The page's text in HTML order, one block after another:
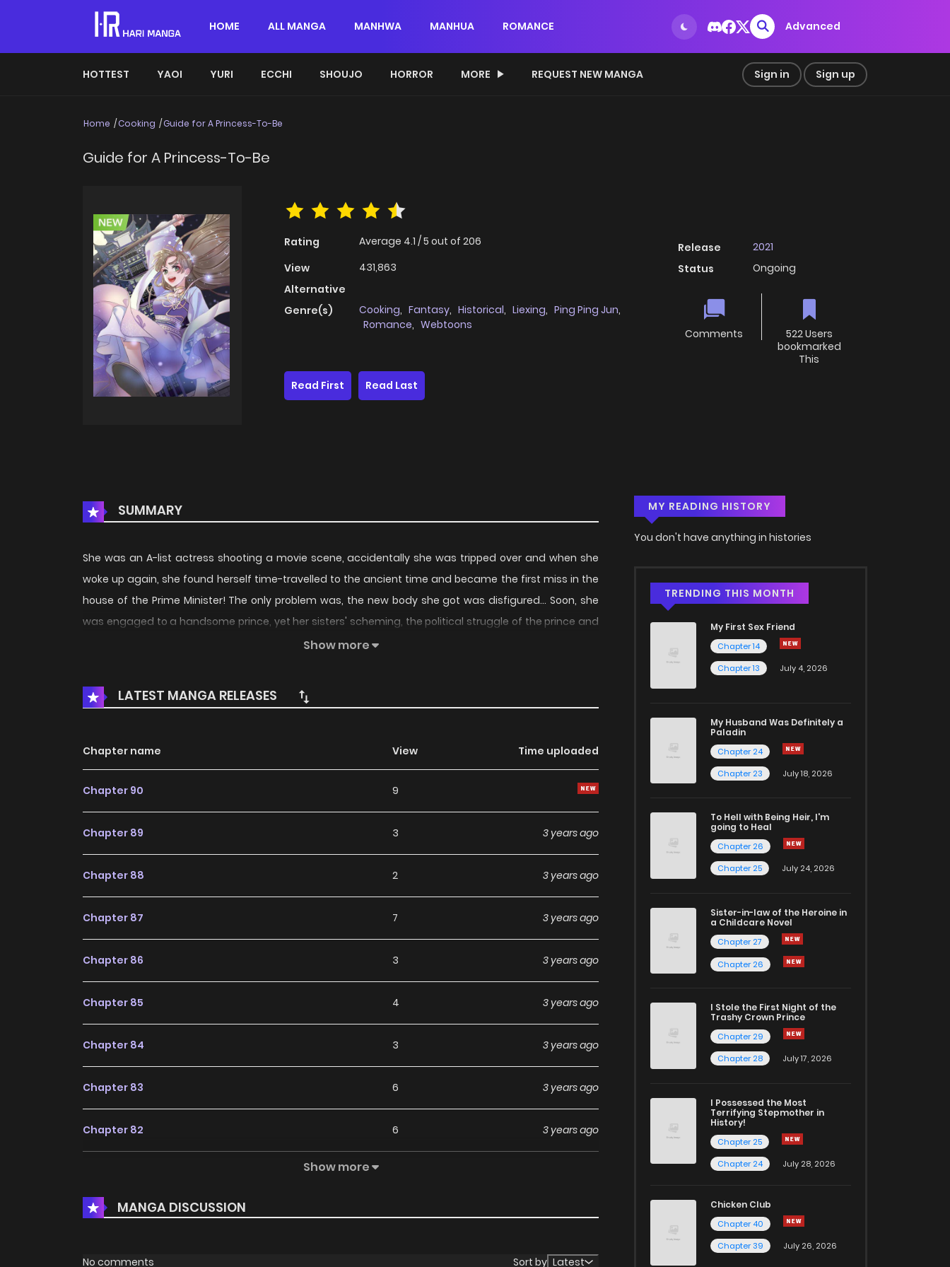
HOME ALL MANGA MANHWA MANHUA ROMANCE Advanced
HOTTEST YAOI YURI ECCHI SHOUJO HORROR MORE REQUEST NEW MANGA Sign in Sign up
Home Cooking Guide for A Princess-To-Be
Guide for A Princess-To-Be
Rating Average 4.1 /5 out of 206
View
431,863
Alternative
Genre(s)
Cooking, Fantasy, Historical, Liexing, Ping Ping Jun,
Romance, Webtoons
Release
2021
Status
Ongoing
Comments
522 Users
bookmarked
This
Read First
Read Last
SUMMARY
She was an A-list actress shooting a movie scene, accidentally she was tripped over and when she
woke up again, she found herself time-travelled to the ancient time and became the first miss in the
house of the Prime Minister! The only problem was, the new body she got was disfigured... Soon, she
was engaged to a handsome prince, yet her sisters' scheming, the political struggle of the prince and
the backstabbing of the enemy country make their marriage not go so well... MangaToon got
not represent the stand of MangaToon.
Show more
LATEST MANGA RELEASES
Chapter name View Time uploaded
Chapter 90 9
Chapter 89 3 3 years ago
Chapter 88 2 3 years ago
Chapter 87 7 3 years ago
Chapter 86 3 3 years ago
Chapter 85 4 3 years ago
Chapter 84 3 3 years ago
Chapter 83 6 3 years ago
Chapter 82 6 3 years ago
Chapter 80 5 4 years ago
Chapter 79 4 years ago
Show more
MANGA DISCUSSION
No comments Sort by Latest
MY READING HISTORY
You don't have anything in histories
TRENDING THIS MONTH
My First Sex Friend
Chapter 14
Chapter 13
July 4, 2026
My Husband Was Definitely a
Paladin
Chapter 24
Chapter 23
July 18, 2026
To Hell with Being Heir, I'm
going to Heal
Chapter 26
Chapter 25
July 24, 2026
Sister-in-law of the Heroine in
a Childcare Novel
Chapter 27
Chapter 26
I Stole the First Night of the
Trashy Crown Prince
Chapter 29
Chapter 28
July 17, 2026
I Possessed the Most
Terrifying Stepmother in
History!
Chapter 25
Chapter 24
July 28, 2026
Chicken Club
Chapter 40
Chapter 39
July 26, 2026